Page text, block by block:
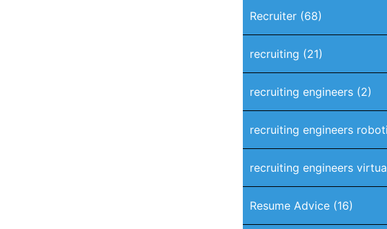
Recruiter(68)
recruiting (21)
recruiting engineers(2)
recruiting engineers
recruiting engineers
Resume Advice(16)